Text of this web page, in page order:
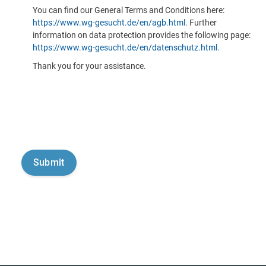
You can find our General Terms and Conditions here:
https://www.wg-gesucht.de/en/agb.html . Further
information on data protection provides the following page:
https://www.wg-gesucht.de/en/datenschutz.html .
Thank you for your assistance.